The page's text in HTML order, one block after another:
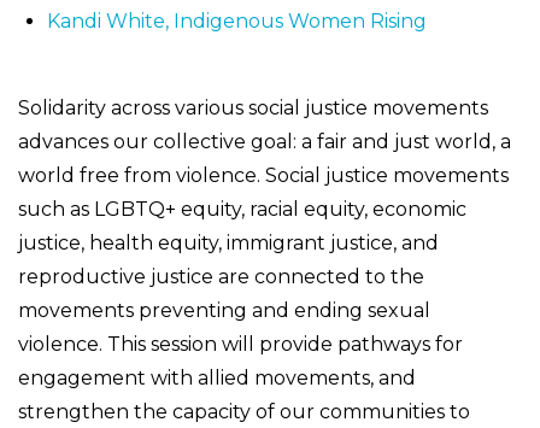
Kandi White, Indigenous Women Rising
Solidarity across various social justice movements
advances our collective goal: a fair and just world, a
world free from violence. Social justice movements
such as LGBTQ+ equity, racial equity, economic
justice, health equity, immigrant justice, and
reproductive justice are connected to the
movements preventing and ending sexual
violence. This session will provide pathways for
engagement with allied movements, and
strengthen the capacity of our communities to